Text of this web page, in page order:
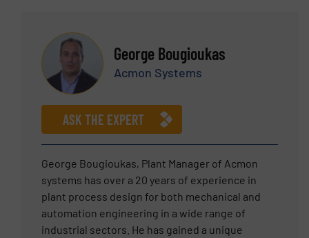
materials handling experience, Chris delivers
practical, cost-effective and fully optimised
solutions that improve reliability, accuracy and
long-term performance for customers across
multiple industries.
food bulk products. He has the experience
needed to create a cost efficient turn-key
solution for every bulk materials industry. The
last years leads the Vraykos company
engineering team with success, inserting new
ideas and technologies in the field of bulk
materials handling systems.
George Bougioukas
Acmon Systems
ASK THE EXPERT
George Bougioukas, Plant Manager of Acmon
systems has over a 20 years of experience in
plant process design for both mechanical and
automation engineering in a wide range of
industrial sectors. He has gained a unique